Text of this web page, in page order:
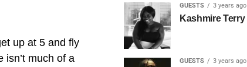
up at 5 and fly
isn’t much of a
GUESTS 3 years ago
Kashmire Terry
GUESTS 3 years ago